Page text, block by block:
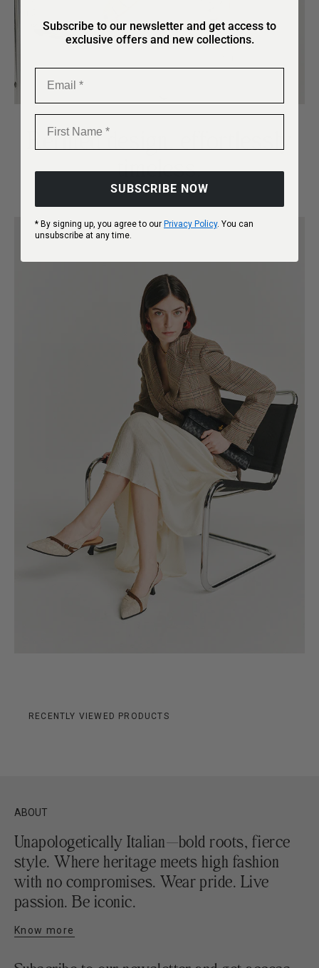
Refined design, effortlessly
timeless.
RECENTLY VIEWED PRODUCTS
ABOUT
Unapologetically Italian—bold roots, fierce
style. Where heritage meets high fashion
with no compromises. Wear pride. Live
passion. Be iconic.
Know more
Subscribe to our newsletter and get access to
exclusive offers and new collections.
SUBSCRIBE NOW
* By signing up, you agree to our Privacy Policy. You can
unsubscribe at any time.